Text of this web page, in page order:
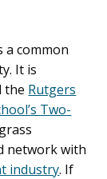
a common
It is
the Rutgers
Two-
network with
industry. If